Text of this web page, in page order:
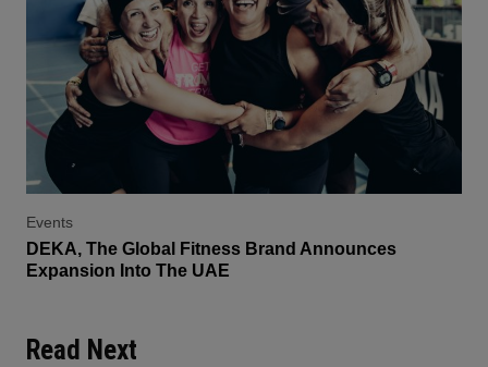
Events
DEKA, The Global Fitness Brand Announces
Expansion Into The UAE
Read Next